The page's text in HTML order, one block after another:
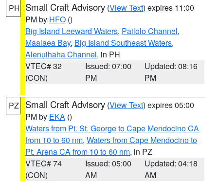
PH Small Craft Advisory (View Text) expires 11:00
PM by HFO ()
Big Island Leeward Waters, Pailolo Channel,
Maalaea Bay, Big Island Southeast Waters,
Alenuihaha Channel, in PH
VTEC# 32
(CON)
Issued: 07:00
PM
Updated: 08:16
PM
PZ Small Craft Advisory (View Text) expires 05:00
PM by EKA ()
Waters from Pt. St. George to Cape Mendocino CA
from 10 to 60 nm, Waters from Cape Mendocino to
Pt. Arena CA from 10 to 60 nm, in PZ
VTEC# 74
(CON)
Issued: 05:00
AM
Updated: 04:18
AM